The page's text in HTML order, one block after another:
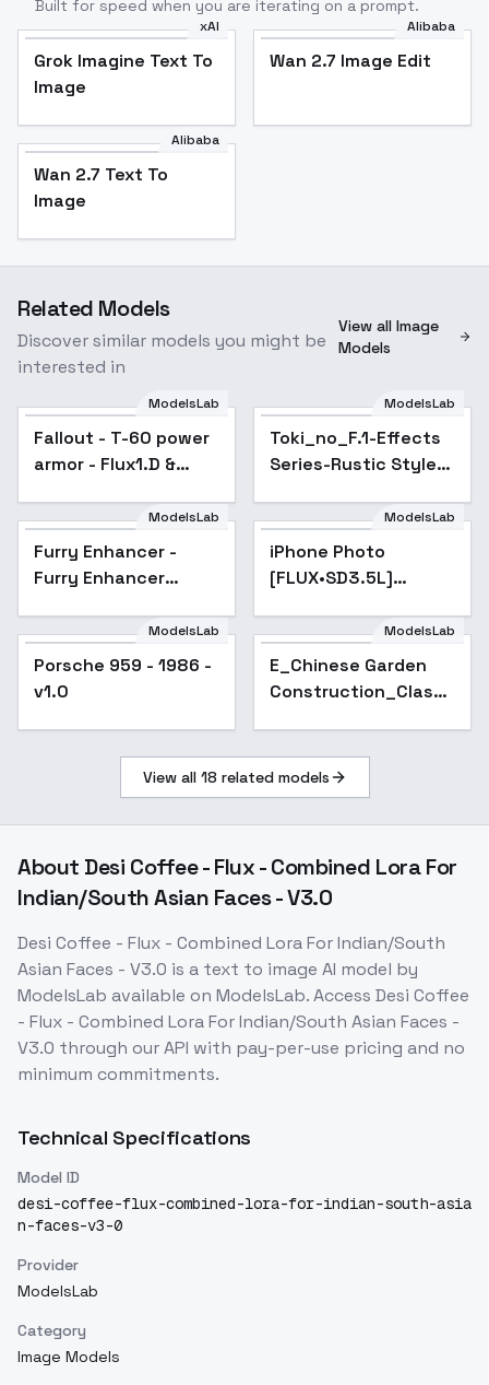
Built for speed when you are iterating on a prompt.
xAI
Grok Imagine Text To
Image
Alibaba
Wan 2.7 Image Edit
Alibaba
Wan 2.7 Text To
Image
Related Models
Discover similar models you might be
interested in
View all Image
Models
ModelsLab
Fallout - T-60 power
armor - Flux1.D &
ModelsLab
Toki_no_F.1-Effects
Series-Rustic Style?
Popular
ModelsLab
Furry Enhancer -
Furry Enhancer
ModelsLab
iPhone Photo
[FLUX•SD3.5L]
v1 final
ModelsLab
Porsche 959 - 1986 -
v1.0
ModelsLab
E_Chinese Garden
Construction_Classic
View all 18 related models
About Desi Coffee - Flux - Combined Lora For
Indian/South Asian Faces - V3.0
Desi Coffee - Flux - Combined Lora For Indian/South
Asian Faces - V3.0 is a text to image AI model by
ModelsLab available on ModelsLab. Access Desi Coffee
- Flux - Combined Lora For Indian/South Asian Faces -
V3.0 through our API with pay-per-use pricing and no
minimum commitments.
Technical Specifications
Model ID
desi-coffee-flux-combined-lora-for-indian-south-asia
n-faces-v3-0
Provider
ModelsLab
Category
Image Models